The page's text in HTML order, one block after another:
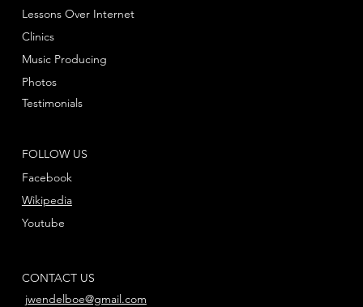
FOLLOW US
Facebook
Youtube
Wikipedia
Lessons Over Internet
Clinics
Music Producing
Photos
Testimonials
CONTACT US
jwendelboe@gmail.com